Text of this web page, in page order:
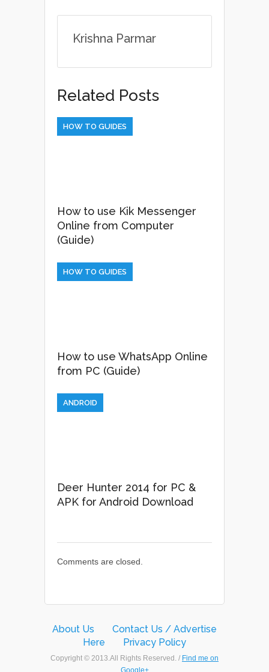
Krishna Parmar
Related Posts
How to use Kik Messenger
Online from Computer
(Guide)
HOW TO GUIDES
How to use WhatsApp Online
from PC (Guide)
HOW TO GUIDES
Deer Hunter 2014 for PC &
APK for Android Download
ANDROID
Comments are closed.
About Us
Contact Us / Advertise
Here
Privacy Policy
Copyright © 2013.All Rights Reserved. / Find me on
Google+